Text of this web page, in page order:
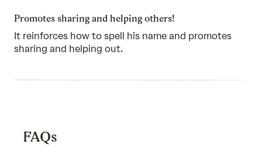
Promotes sharing and helping others!
It reinforces how to spell his name and promotes
sharing and helping out.
FAQs